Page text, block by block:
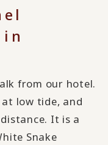
from our hotel.
low tide, and
It is a
Snake